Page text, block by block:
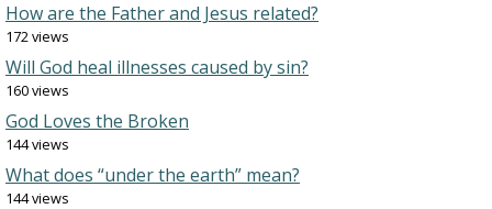
How are the Father and Jesus related?
172 views
Will God heal illnesses caused by sin?
160 views
God Loves the Broken
144 views
What does “under the earth” mean?
144 views